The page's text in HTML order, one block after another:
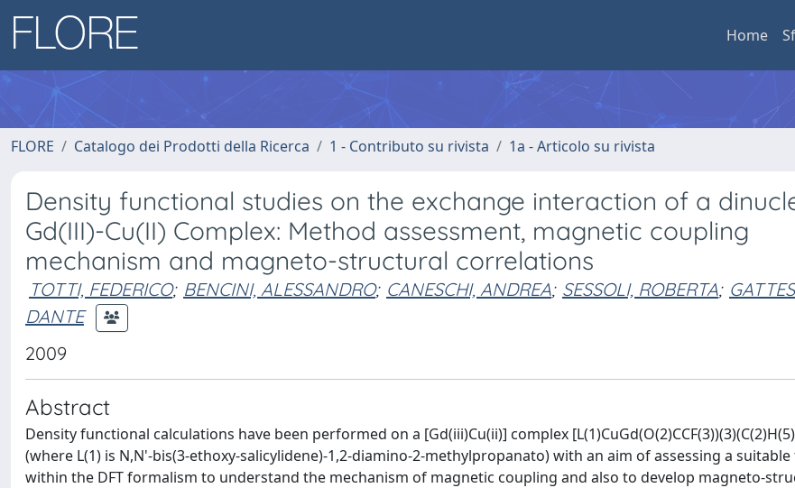
Home
FLORE Catalogo dei Prodotti della Ricerca 1 - Contributo su rivista 1a - Articolo su rivista
Density functional studies on the exchange interaction of a
Gd(III)-Cu(II) Complex: Method assessment, magnetic coupling
mechanism and magneto-structural correlations
TOTTI, FEDERICO; BENCINI, ALESSANDRO; CANESCHI, ANDREA; SESSOLI, ROBERTA;
DANTE
2009
Abstract
Density functional calculations have been performed on a [Gd(iii)Cu(ii)] complex
(where L(1) is N,N'-bis(3-ethoxy-salicylidene)-1,2-diamino-2-methylpropanato) with an aim of assessing a
within the DFT formalism to understand the mechanism of magnetic coupling and also to develop magneto-